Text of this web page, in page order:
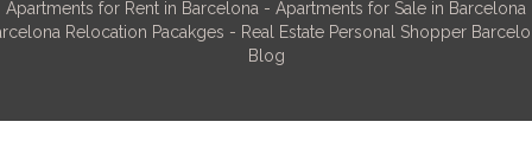
Apartments for Rent in Barcelona - Apartments for Sale in Barcelona
Relocation Pacakges - Real Estate Personal Shopper
Blog